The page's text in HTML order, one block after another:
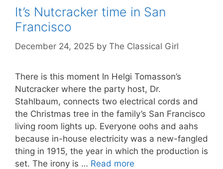
It’s Nutcracker time in San
Francisco
December 24, 2025 by The Classical Girl
There is this moment In Helgi Tomasson’s
Nutcracker where the party host, Dr.
Stahlbaum, connects two electrical cords and
the Christmas tree in the family’s San Francisco
living room lights up. Everyone oohs and aahs
because in-house electricity was a new-fangled
thing in 1915, the year in which the production is
set. The irony is … Read more